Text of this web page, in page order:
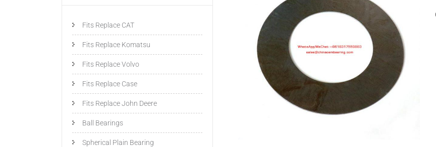
Fits Replace CAT
Fits Replace Komatsu
Fits Replace Volvo
Fits Replace Case
Fits Replace John Deere
Ball Bearings
Spherical Plain Bearing